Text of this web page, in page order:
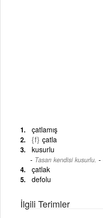
çatlamış
{f} çatla
kusurlu
Tasarı kendisi kusurlu. -
çatlak
defolu
İlgili Terimler